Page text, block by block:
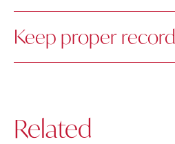
Keep proper
Related